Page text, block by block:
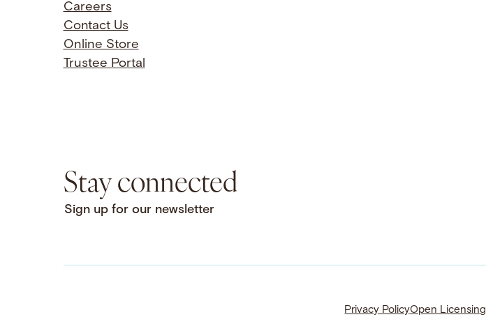
Careers
Contact Us
Online Store
Trustee Portal
Stay connected
Sign up for our newsletter
Privacy PolicyOpen Licensing